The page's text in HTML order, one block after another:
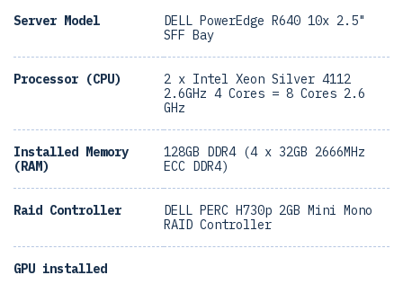
Server Model
DELL PowerEdge R640 10x 2.5"
SFF Bay
Processor (CPU)
2 x Intel Xeon Silver 4112
2.6GHz 4 Cores = 8 Cores 2.6
GHz
Installed Memory
(RAM)
128GB DDR4 (4 x 32GB 2666MHz
ECC DDR4)
Raid Controller
DELL PERC H730p 2GB Mini Mono
RAID Controller
GPU installed